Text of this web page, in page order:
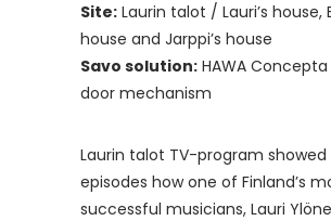
Site: Laurin talot / Lauri’s house,
house and Jarppi’s house
Savo solution: HAWA Concepta
door mechanism
Laurin talot TV-program showed
episodes how one of Finland’s
successful musicians, Lauri